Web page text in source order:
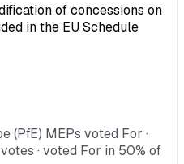
of concessions on
in the EU Schedule
(PfE) MEPs voted For ·
· voted For in 50% of